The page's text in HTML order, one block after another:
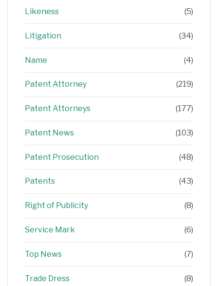
Likeness (5)
Litigation (34)
Name (4)
Patent Attorney (219)
Patent Attorneys (177)
Patent News (103)
Patent Prosecution (48)
Patents (43)
Right of Publicity (8)
Service Mark (6)
Top News (7)
Trade Dress (8)